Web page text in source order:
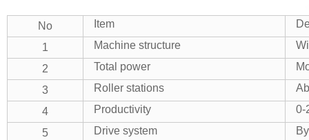
No Item
1
Machine structure
2
Total power
3
Roller stations
4
Productivity
0-
5
Drive system